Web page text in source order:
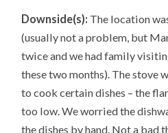
Downside(s): The location
(usually not a problem, but
twice and we had family
these two months). The stove
to cook certain dishes – the
too low. We worried the
the dishes by hand. Not a bad